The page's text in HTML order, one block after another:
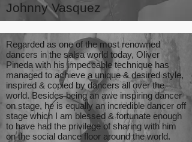
Johnny Vasquez
Regarded as one of the most renowned
dancers in the salsa world today, Oliver
Pineda with his impeccable technique has
managed to achieve a unique & desired style,
inspired & copied by dancers all over the
world. Besides being an awe inspiring dancer
on stage, he is equally an incredible dancer off
stage which I am blessed & fortunate enough
to have had the privilege of sharing with him
on the social dance floor around the world.